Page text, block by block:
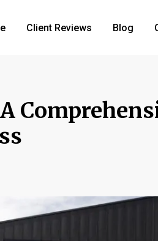
Client Reviews Blog